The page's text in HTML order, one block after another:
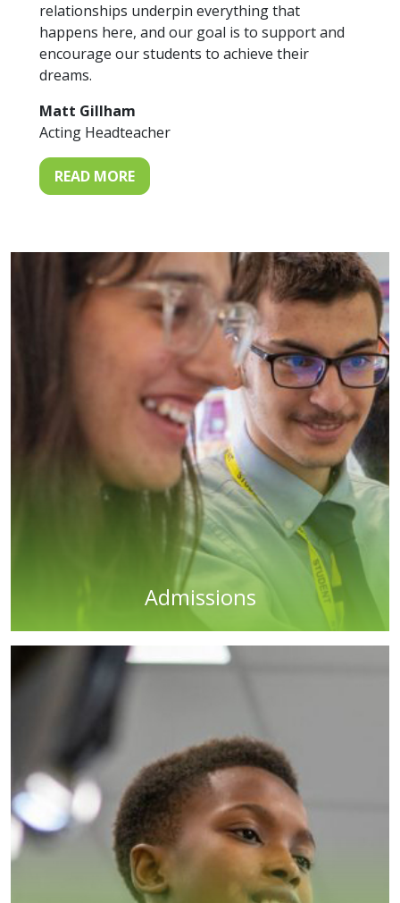
relationships underpin everything that
happens here, and our goal is to support and
encourage our students to achieve their
dreams.
Matt Gillham
Acting Headteacher
READ MORE
Admissions